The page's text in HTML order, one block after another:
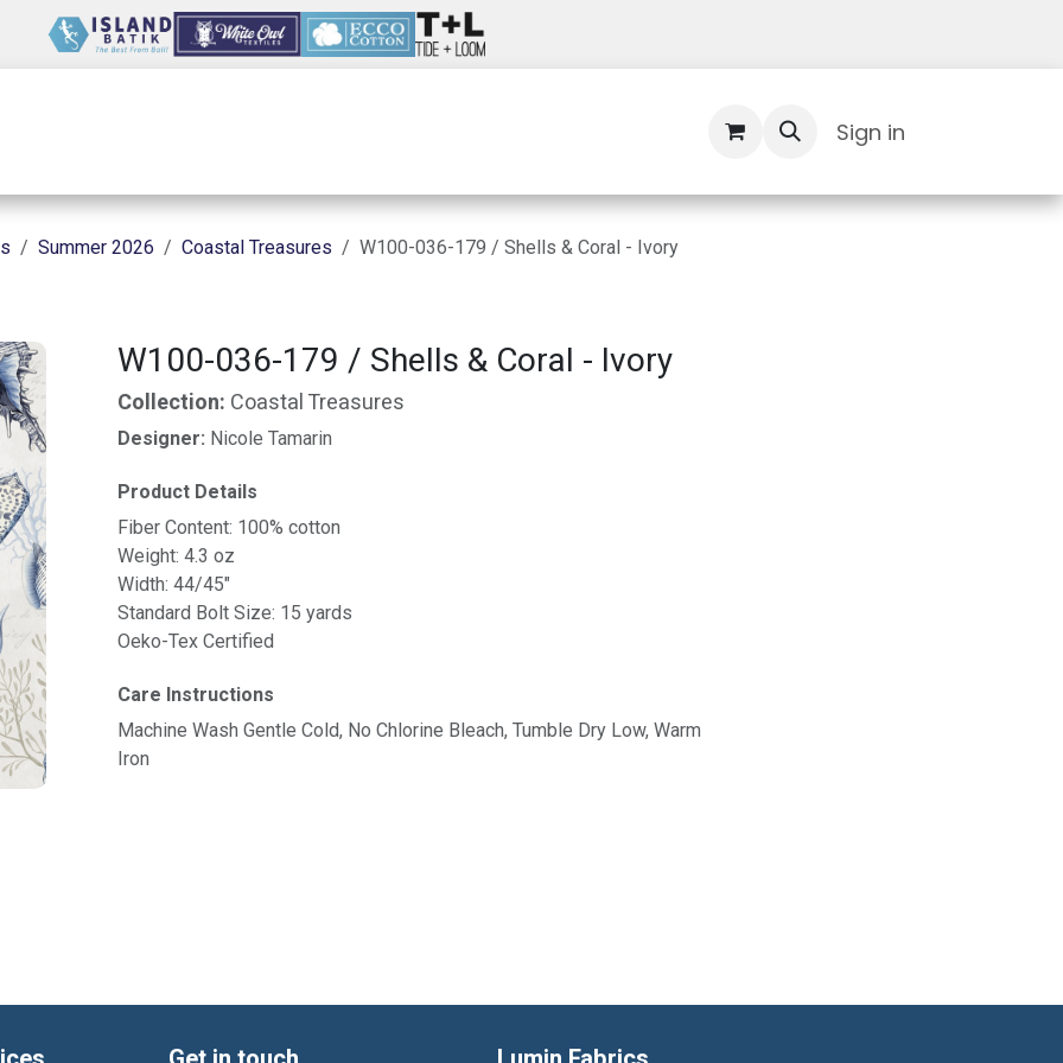
Sign in
Summer 2026 Coastal Treasures W100-036-179 / Shells & Coral - Ivory
W100-036-179 / Shells & Coral - Ivory
Collection: Coastal Treasures
Designer: Nicole Tamarin
Product Details
Fiber Content: 100% cotton
Weight: 4.3 oz
Width: 44/45"
Standard Bolt Size: 15 yards
Oeko-Tex Certified
Care Instructions
Machine Wash Gentle Cold, No Chlorine Bleach, Tumble Dry Low, Warm
Iron